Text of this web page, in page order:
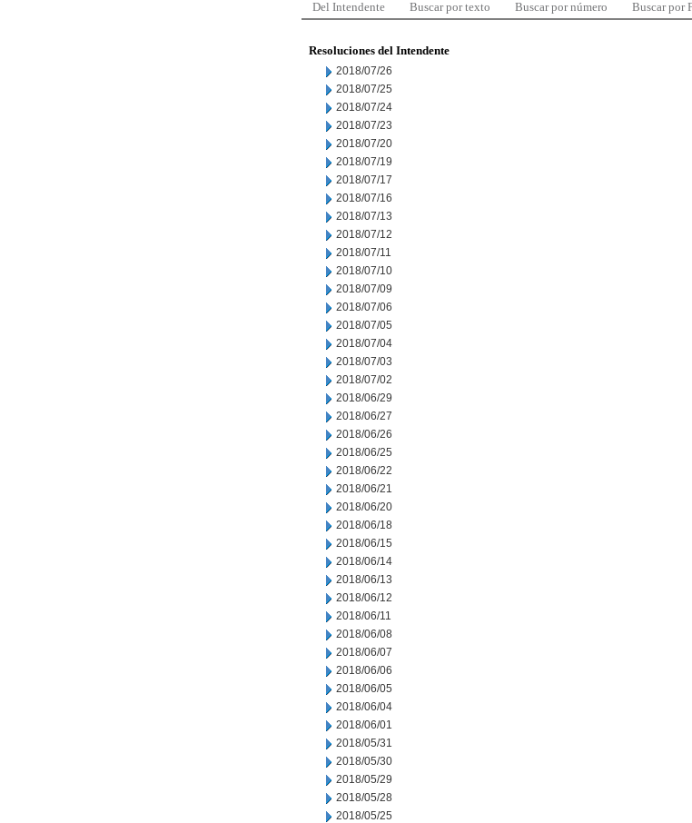
Del Intendente Buscar por texto Buscar por número Buscar por
Resoluciones del Intendente
2018/07/26
2018/07/25
2018/07/24
2018/07/23
2018/07/20
2018/07/19
2018/07/17
2018/07/16
2018/07/13
2018/07/12
2018/07/11
2018/07/10
2018/07/09
2018/07/06
2018/07/05
2018/07/04
2018/07/03
2018/07/02
2018/06/29
2018/06/27
2018/06/26
2018/06/25
2018/06/22
2018/06/21
2018/06/20
2018/06/18
2018/06/15
2018/06/14
2018/06/13
2018/06/12
2018/06/11
2018/06/08
2018/06/07
2018/06/06
2018/06/05
2018/06/04
2018/06/01
2018/05/31
2018/05/30
2018/05/29
2018/05/28
2018/05/25